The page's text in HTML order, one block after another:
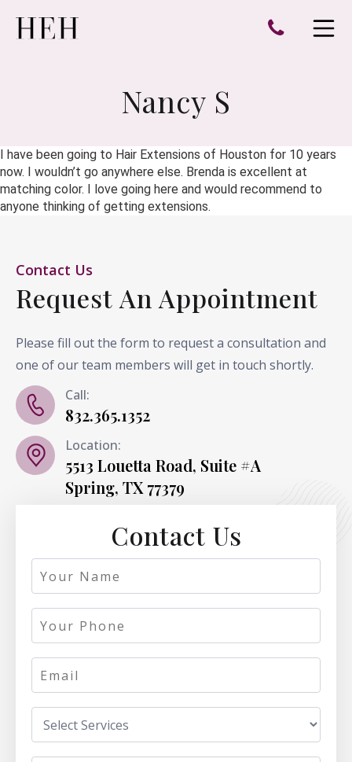
Nancy S
I have been going to Hair Extensions of Houston for 10 years
now. I wouldn’t go anywhere else. Brenda is excellent at
matching color. I love going here and would recommend to
anyone thinking of getting extensions.
Contact Us
Request An Appointment
Please fill out the form to request a consultation and
one of our team members will get in touch shortly.
Call:
832.365.1352
Location:
5513 Louetta Road, Suite #A
Spring, TX 77379
Contact Us